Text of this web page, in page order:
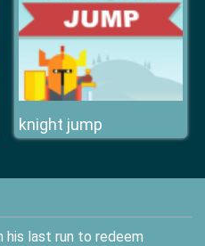
knight jump
his last run to redeem